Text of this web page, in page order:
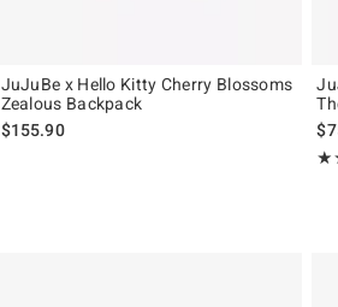
JuJuBe x Hello Kitty Cherry Blossoms
Zealous Backpack
$155.90